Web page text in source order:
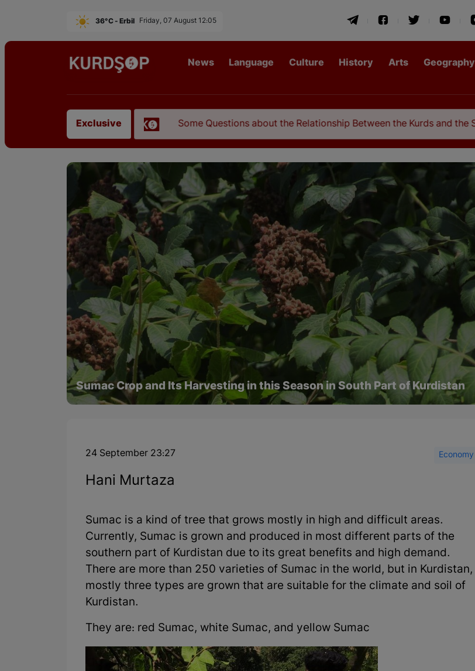
36°C - Erbil Friday, 07 August 12:05
News Language Culture History Arts Geography
ExclusiveSome Questions about the Relationship Between the Kurds and the Sassanids
Sumac Crop and Its Harvesting in this Season in South Part of Kurdistan
24 September 23:27 Economy
Hani Murtaza
Sumac is a kind of tree that grows mostly in high and difficult areas.
Currently, Sumac is grown and produced in most different parts of the
southern part of Kurdistan due to its great benefits and high demand.
There are more than 250 varieties of Sumac in the world, but in Kurdistan,
mostly three types are grown that are suitable for the climate and soil of
Kurdistan.
They are: red Sumac, white Sumac, and yellow Sumac